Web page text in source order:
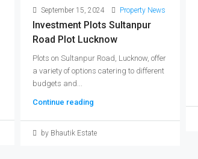
September 15, 2024 Property News
Investment Plots Sultanpur
Road Plot Lucknow
Plots on Sultanpur Road, Lucknow, offer
a variety of options catering to different
budgets and...
Continue reading
by Bhautik Estate